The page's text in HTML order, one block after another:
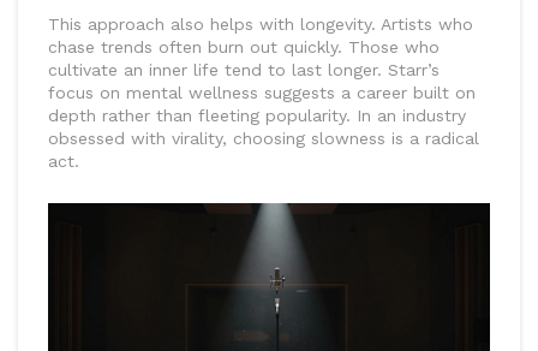
This approach also helps with longevity. Artists who
chase trends often burn out quickly. Those who
cultivate an inner life tend to last longer. Starr’s
focus on mental wellness suggests a career built on
depth rather than fleeting popularity. In an industry
obsessed with virality, choosing slowness is a radical
act.